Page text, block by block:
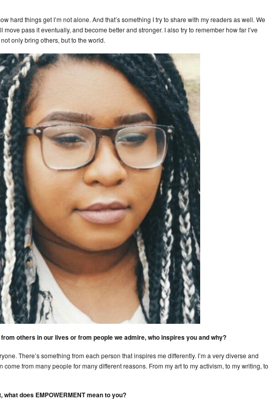
hard things get I’m not alone. And that’s something I try to share with my readers as well. We
move pass it eventually, and become better and stronger. I also try to remember how far I’ve
only bring others, but to the world.
others in our lives or from people we admire, who inspires you and why?
There’s something from each person that inspires me differently. I’m a very diverse and
from many people for many different reasons. From my art to my activism, to my writing, to
does EMPOWERMENT mean to you?